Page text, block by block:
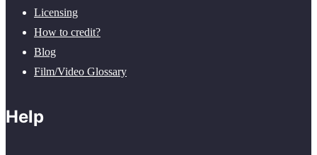
Licensing
How to credit?
Blog
Film/Video Glossary
Help